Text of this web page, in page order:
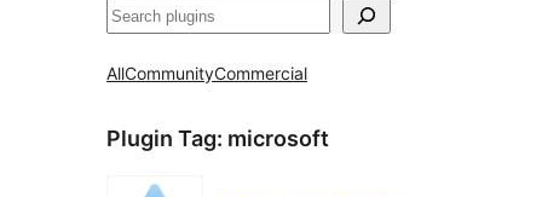
Search
AllCommunityCommercial
Plugin Tag: microsoft